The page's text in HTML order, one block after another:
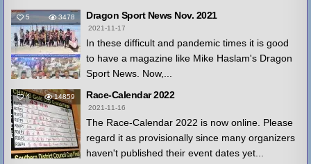
5 3478 Dragon Sport News Nov. 2021
2021-11-17
In these difficult and pandemic times it is good
to have a magazine like Mike Haslam's Dragon
Sport News. Now,...
4 14859 Race-Calendar 2022
2021-11-16
The Race-Calendar 2022 is now online. Please
regard it as provisionally since many organizers
haven't published their event dates yet...